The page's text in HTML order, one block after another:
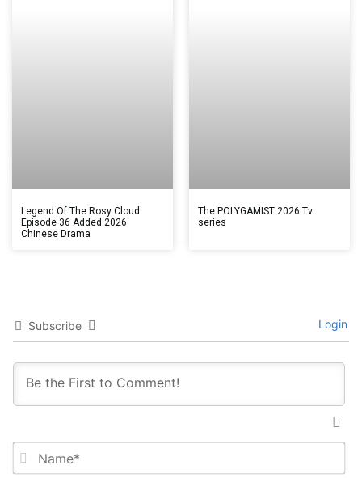
Legend Of The Rosy Cloud
Episode 36 Added 2026
Chinese Drama
The POLYGAMIST 2026 Tv
series
Subscribe Login